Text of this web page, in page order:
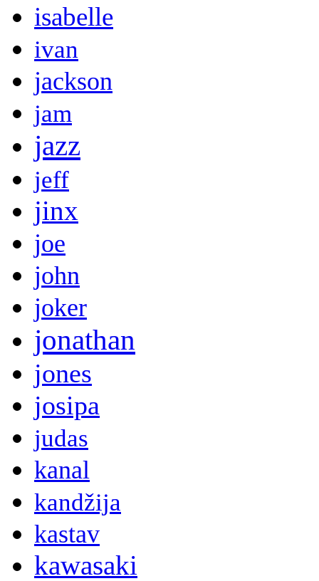
isabelle
ivan
jackson
jam
jazz
jeff
jinx
joe
john
joker
jonathan
jones
josipa
judas
kanal
kandžija
kastav
kawasaki